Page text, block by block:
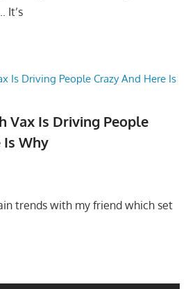
It’s
Vax Is Driving People
Is Why
trends with my friend which set